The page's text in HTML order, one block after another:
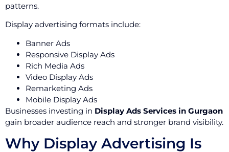
patterns.
Display advertising formats include:
Banner Ads
Responsive Display Ads
Rich Media Ads
Video Display Ads
Remarketing Ads
Mobile Display Ads
Businesses investing in Display Ads Services in Gurgaon
gain broader audience reach and stronger brand visibility.
Why Display Advertising Is